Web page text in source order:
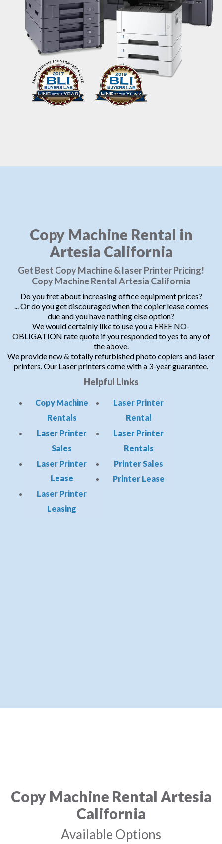
Copy Machine Rental in
Artesia California
Get Best Copy Machine & laser Printer Pricing!
Copy Machine Rental Artesia California
Do you fret about increasing office equipment prices?
... Or do you get discouraged when the copier lease comes
due and you have nothing else option?
We would certainly like to use you a FREE NO-
OBLIGATION rate quote if you responded to yes to any of
the above.
We provide new & totally refurbished photo copiers and laser
printers. Our Laser printers come with a 3-year guarantee.
Helpful Links
Copy Machine
Rentals
Laser Printer
Sales
Laser Printer
Lease
Laser Printer
Leasing
Laser Printer
Rental
Laser Printer
Rentals
Printer Sales
Printer Lease
Copy Machine Rental Artesia
California
Available Options